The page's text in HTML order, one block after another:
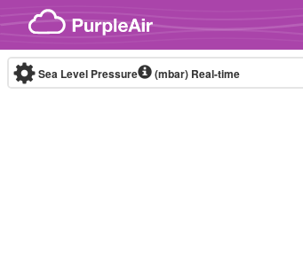
Skip to content
Sea Level Pressure (mbar) Real-time